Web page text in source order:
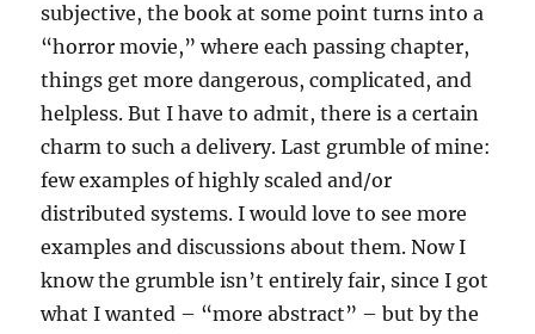
subjective, the book at some point turns into a
“horror movie,” where each passing chapter,
things get more dangerous, complicated, and
helpless. But I have to admit, there is a certain
charm to such a delivery. Last grumble of mine:
few examples of highly scaled and/or
distributed systems. I would love to see more
examples and discussions about them. Now I
know the grumble isn’t entirely fair, since I got
what I wanted – “more abstract” – but by the